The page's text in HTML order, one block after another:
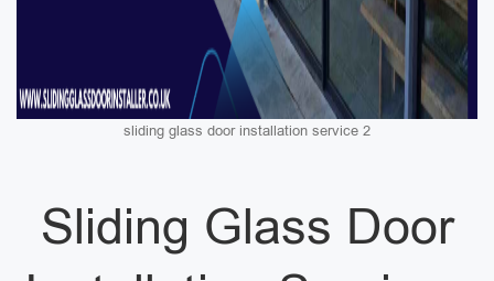
sliding glass door installation service 2
Sliding Glass Door